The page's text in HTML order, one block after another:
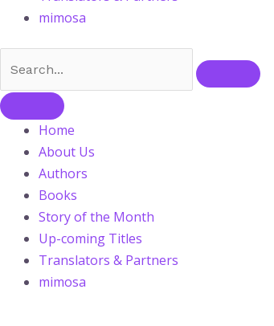
mimosa
Home
About Us
Authors
Books
Story of the Month
Up-coming Titles
Translators & Partners
mimosa